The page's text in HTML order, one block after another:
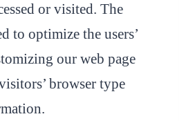
or visited. The
to optimize the users’
our web page
browser type